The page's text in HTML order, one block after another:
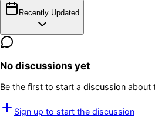
Recently Updated
No discussions yet
Be the first to start a discussion about
Sign up to start the discussion